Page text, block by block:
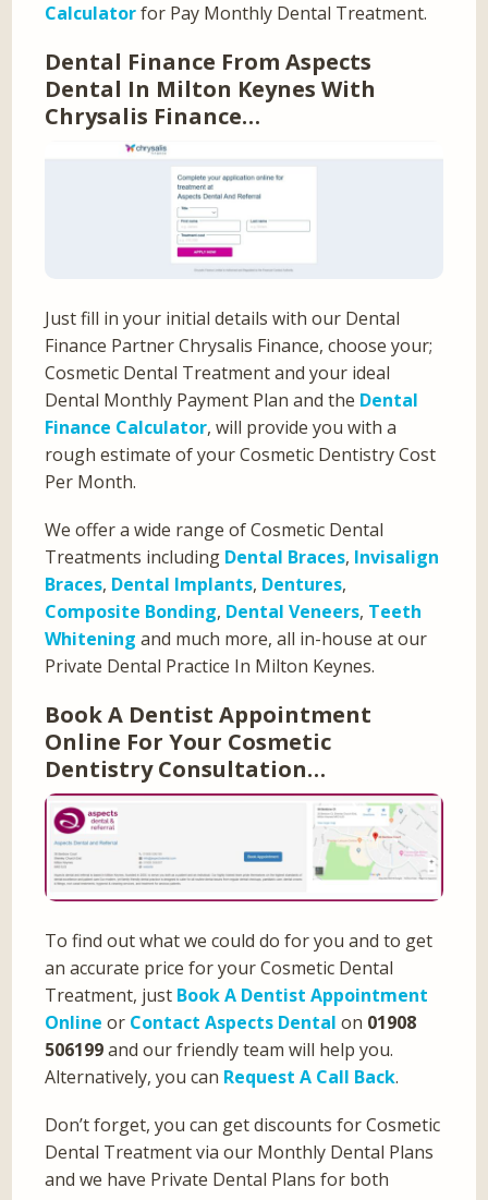
Calculatorfor Pay Monthly Dental Treatment.
Dental Finance From Aspects
Dental In Milton Keynes With
Chrysalis Finance…
Just fill in your initial details with our Dental
Finance Partner Chrysalis Finance, choose your;
Cosmetic Dental Treatment and your ideal
Dental Monthly Payment Plan and the Dental
Finance Calculator, will provide you with a
rough estimate of your Cosmetic Dentistry Cost
Per Month.
We offer a wide range of Cosmetic Dental
Treatments including Dental Braces, Invisalign
Braces, Dental Implants, Dentures,
Composite Bonding, Dental Veneers, Teeth
Whitening and much more, all in-house at our
Private Dental Practice In Milton Keynes.
Book A Dentist Appointment
Online For Your Cosmetic
Dentistry Consultation…
To find out what we could do for you and to get
an accurate price for your Cosmetic Dental
Treatment, just Book A Dentist Appointment
Online or Contact Aspects Dental on 01908
506199and our friendly team will help you.
Alternatively, you can Request A Call Back.
Don’t forget, you can get discounts for Cosmetic
Dental Treatment via our Monthly Dental Plans
and we have Private Dental Plans for both